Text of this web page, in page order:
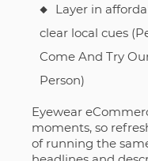
Layer in
clear local cues
Come And Try
Person)
Eyewear
moments, so
of running the